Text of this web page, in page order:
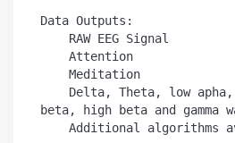
Data Outputs:
beta, high beta and gamma